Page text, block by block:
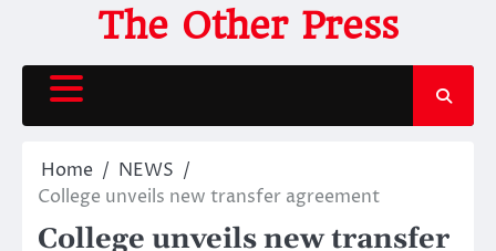
content
The Other Press
Home
NEWS
College unveils new transfer agreement
College unveils new transfer